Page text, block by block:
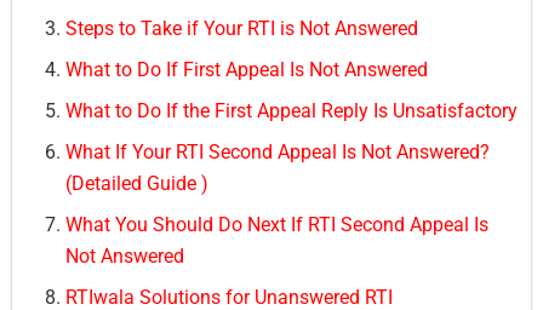
Steps to Take if Your RTI is Not Answered
What to Do If First Appeal Is Not Answered
What to Do If the First Appeal Reply Is Unsatisfactory
What If Your RTI Second Appeal Is Not Answered?
(Detailed Guide )
What You Should Do Next If RTI Second Appeal Is
Not Answered
RTIwala Solutions for Unanswered RTI